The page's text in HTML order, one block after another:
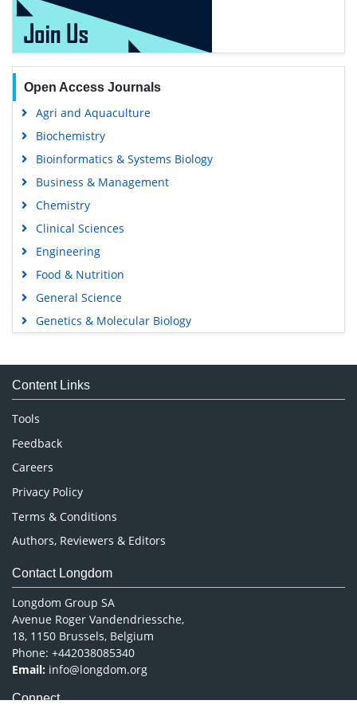
Open Access Journals
Agri and Aquaculture
Biochemistry
Bioinformatics & Systems Biology
Business & Management
Chemistry
Clinical Sciences
Engineering
Food & Nutrition
General Science
Genetics & Molecular Biology
Medical Sciences
Neuroscience & Psychology
Nursing & Health Care
Pharmaceutical Sciences
Content Links
Tools
Feedback
Careers
Privacy Policy
Terms & Conditions
Authors, Reviewers & Editors
Contact Longdom
Longdom Group SA
Avenue Roger Vandendriessche,
18, 1150 Brussels, Belgium
Phone: +442038085340
Email: info@longdom.org
Connect